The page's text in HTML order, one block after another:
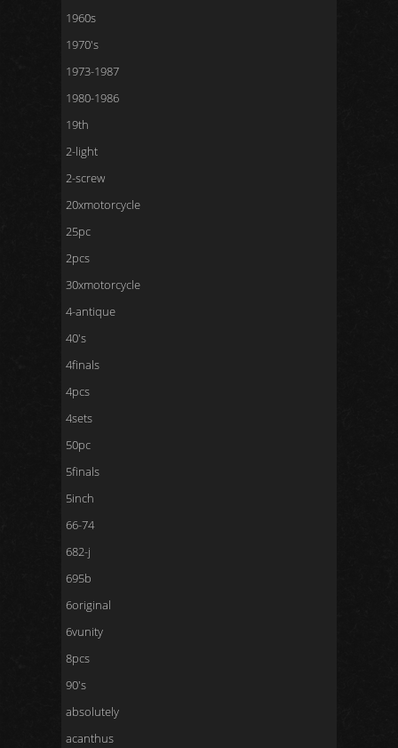
1960s
1970's
1973-1987
1980-1986
19th
2-light
2-screw
20xmotorcycle
25pc
2pcs
30xmotorcycle
4-antique
40's
4finals
4pcs
4sets
50pc
5finals
5inch
66-74
682-j
695b
6original
6vunity
8pcs
90's
absolutely
acanthus